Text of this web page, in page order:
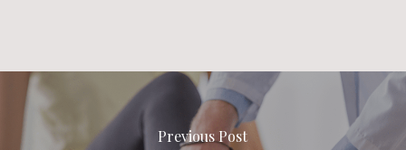
Previous Post